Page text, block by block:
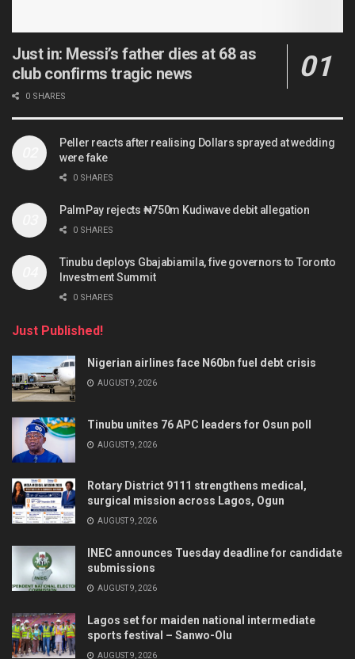
Just in: Messi’s father dies at 68 as
club confirms tragic news
0 SHARES
Peller reacts after realising Dollars sprayed at wedding
were fake
0 SHARES
PalmPay rejects ₦750m Kudiwave debit allegation
0 SHARES
Tinubu deploys Gbajabiamila, five governors to Toronto
Investment Summit
0 SHARES
Just Published!
Nigerian airlines face N60bn fuel debt crisis
AUGUST 9, 2026
Tinubu unites 76 APC leaders for Osun poll
AUGUST 9, 2026
Rotary District 9111 strengthens medical,
surgical mission across Lagos, Ogun
AUGUST 9, 2026
INEC announces Tuesday deadline for candidate
submissions
AUGUST 9, 2026
Lagos set for maiden national intermediate
sports festival – Sanwo-Olu
AUGUST 9, 2026